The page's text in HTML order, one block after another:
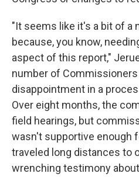
"It seems like it's a bit of a
because, you know,
aspect of this report,"
number of
disappointment in a
Over eight months, the
field hearings, but
wasn't supportive enough
traveled long distances to
wrenching testimony